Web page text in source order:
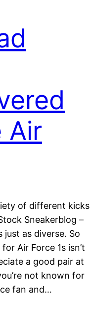
Air
of different kicks
Sneakerblog –
just as diverse. So
Air Force 1s isn’t
a good pair at
not known for
fan and…